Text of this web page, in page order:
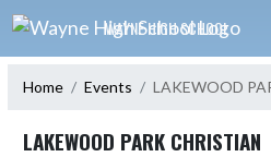
Skip Navigation Menu
WAYNE HIGH SCHOOL
Home Events LAKEWOOD
LAKEWOOD PARK CHRISTIAN